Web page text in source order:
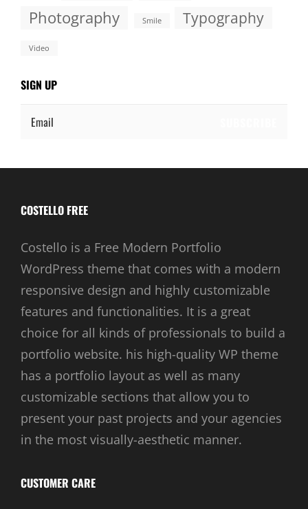
Photography Smile Typography
Video
SIGN UP
Email
COSTELLO FREE
Costello is a Free Modern Portfolio
WordPress theme that comes with a modern
responsive design and highly customizable
features and functionalities. It is a great
choice for all kinds of professionals to build a
portfolio website. his high-quality WP theme
has a portfolio layout as well as many
customizable sections that allow you to
present your past projects and your agencies
in the most visually-aesthetic manner.
CUSTOMER CARE